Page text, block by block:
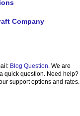
Company
Blog Question. We are
quick question. Need help?
support options and rates.